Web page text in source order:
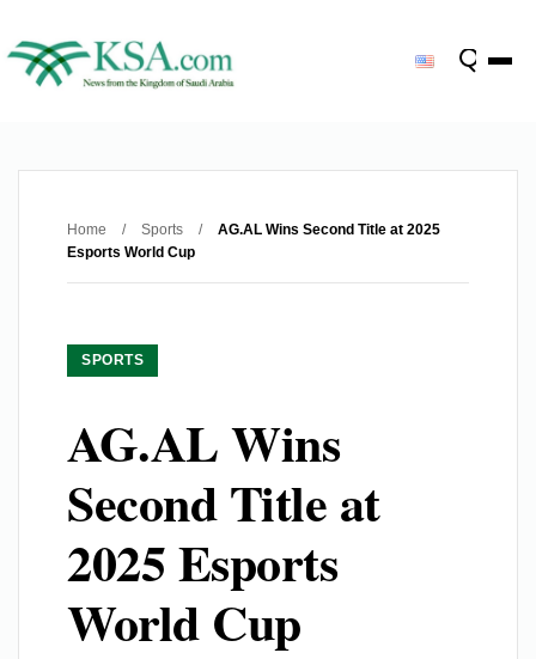
Home / Sports /
AG.AL Wins Second Title at 2025
Esports World Cup
SPORTS
AG.AL Wins
Second Title at
2025 Esports
World Cup